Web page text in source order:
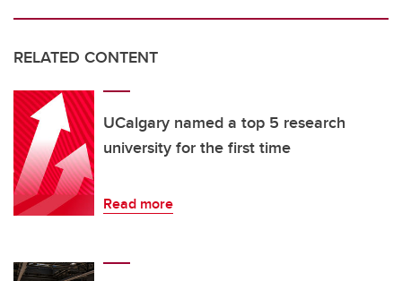
RELATED CONTENT
UCalgary named a top 5 research
university for the first time
Read more